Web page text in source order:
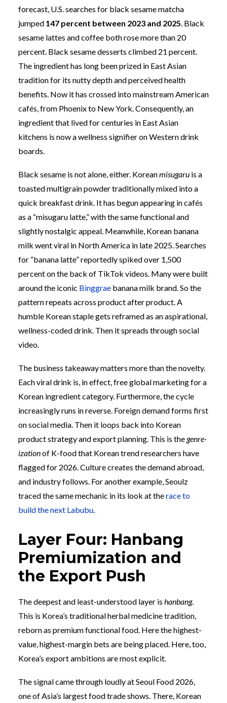
forecast, U.S. searches for black sesame matcha
jumped 147 percent between 2023 and 2025 . Black
sesame lattes and coffee both rose more than 20
percent. Black sesame desserts climbed 21 percent.
The ingredient has long been prized in East Asian
tradition for its nutty depth and perceived health
benefits. Now it has crossed into mainstream American
cafés, from Phoenix to New York. Consequently, an
ingredient that lived for centuries in East Asian
kitchens is now a wellness signifier on Western drink
boards.
Black sesame is not alone, either. Koreanmisugaru is a
toasted multigrain powder traditionally mixed into a
quick breakfast drink. It has begun appearing in cafés
as a “misugaru latte,” with the same functional and
slightly nostalgic appeal. Meanwhile, Korean banana
milk went viral in North America in late 2025. Searches
for “banana latte” reportedly spiked over 1,500
percent on the back of TikTok videos. Many were built
around the iconic Binggrae banana milk brand. So the
pattern repeats across product after product. A
humble Korean staple gets reframed as an aspirational,
wellness-coded drink. Then it spreads through social
video.
The business takeaway matters more than the novelty.
Each viral drink is, in effect, free global marketing for a
Korean ingredient category. Furthermore, the cycle
increasingly runs in reverse. Foreign demand forms first
on social media. Then it loops back into Korean
product strategy and export planning. This is thegenre-
izationof K-food that Korean trend researchers have
flagged for 2026. Culture creates the demand abroad,
and industry follows. For another example, Seoulz
traced the same mechanic in its look at therace to
build the next Labubu
Layer Four: Hanbang
Premiumization and
the Export Push
The deepest and least-understood layer is hanbang.
This is Korea’s traditional herbal medicine tradition,
reborn as premium functional food. Here the highest-
value, highest-margin bets are being placed. Here, too,
Korea’s export ambitions are most explicit.
The signal came through loudly at Seoul Food 2026,
one of Asia’s largest food trade shows. There, Korean